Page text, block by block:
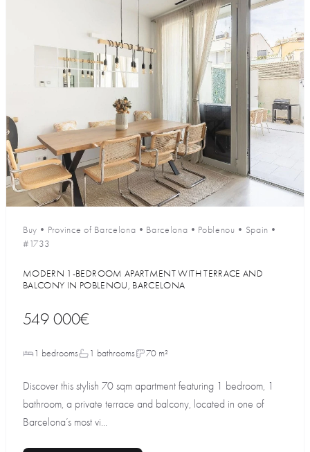
Buy • Province of Barcelona • Barcelona • Poblenou • Spain •
#1733
MODERN 1-BEDROOM APARTMENT WITH TERRACE AND
BALCONY IN POBLENOU, BARCELONA
549 000€
1 bedrooms 1 bathrooms 70 m²
Discover this stylish 70 sqm apartment featuring 1 bedroom, 1
bathroom, a private terrace and balcony, located in one of
Barcelona’s most vi...